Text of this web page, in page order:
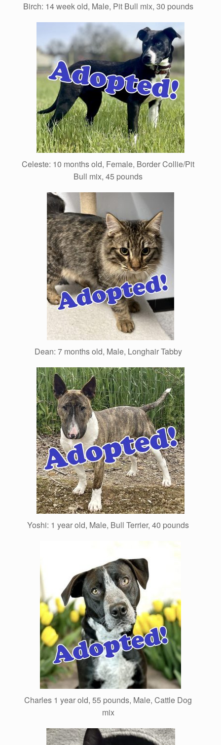
Birch: 14 week old, Male, Pit Bull mix, 30 pounds
Celeste: 10 months old, Female, Border Collie/Pit
Bull mix, 45 pounds
Dean: 7 months old, Male, Longhair Tabby
Yoshi: 1 year old, Male, Bull Terrier, 40 pounds
Charles 1 year old, 55 pounds, Male, Cattle Dog
mix